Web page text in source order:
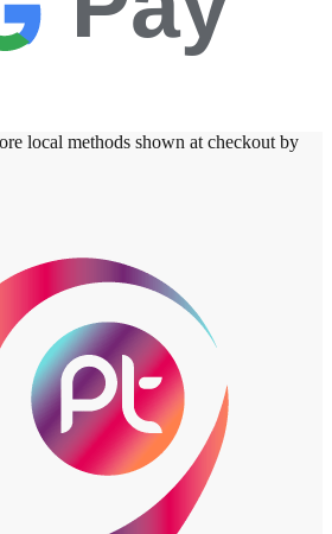
local methods shown at checkout by